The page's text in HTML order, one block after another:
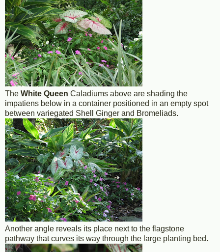
The White Queen Caladiums above are shading the
impatiens below in a container positioned in an empty spot
between variegated Shell Ginger and Bromeliads.
Another angle reveals its place next to the flagstone
pathway that curves its way through the large planting bed.